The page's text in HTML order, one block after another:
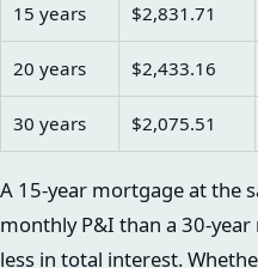
15 years $2,831.71
20 years $2,433.16
30 years $2,075.51
A 15-year mortgage at the
monthly P&I than a 30-
less in total interest.